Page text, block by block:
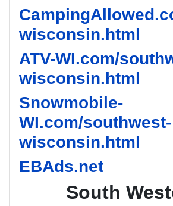
wisconsin.html
ATV-WI.com/
wisconsin.html
Snowmobile-
WI.com/southwest-
wisconsin.html
EBAds.net
South